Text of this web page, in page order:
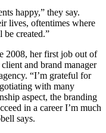
happy,” they say.
lives, oftentimes where
be created.”
2008, her first job out of
and brand manager
“I’m grateful for
with many
aspect, the branding
in a career I’m much
says.